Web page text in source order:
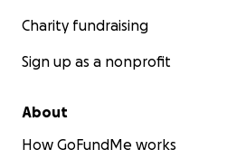
Charity fundraising
Sign up as a nonprofit
About
How GoFundMe works